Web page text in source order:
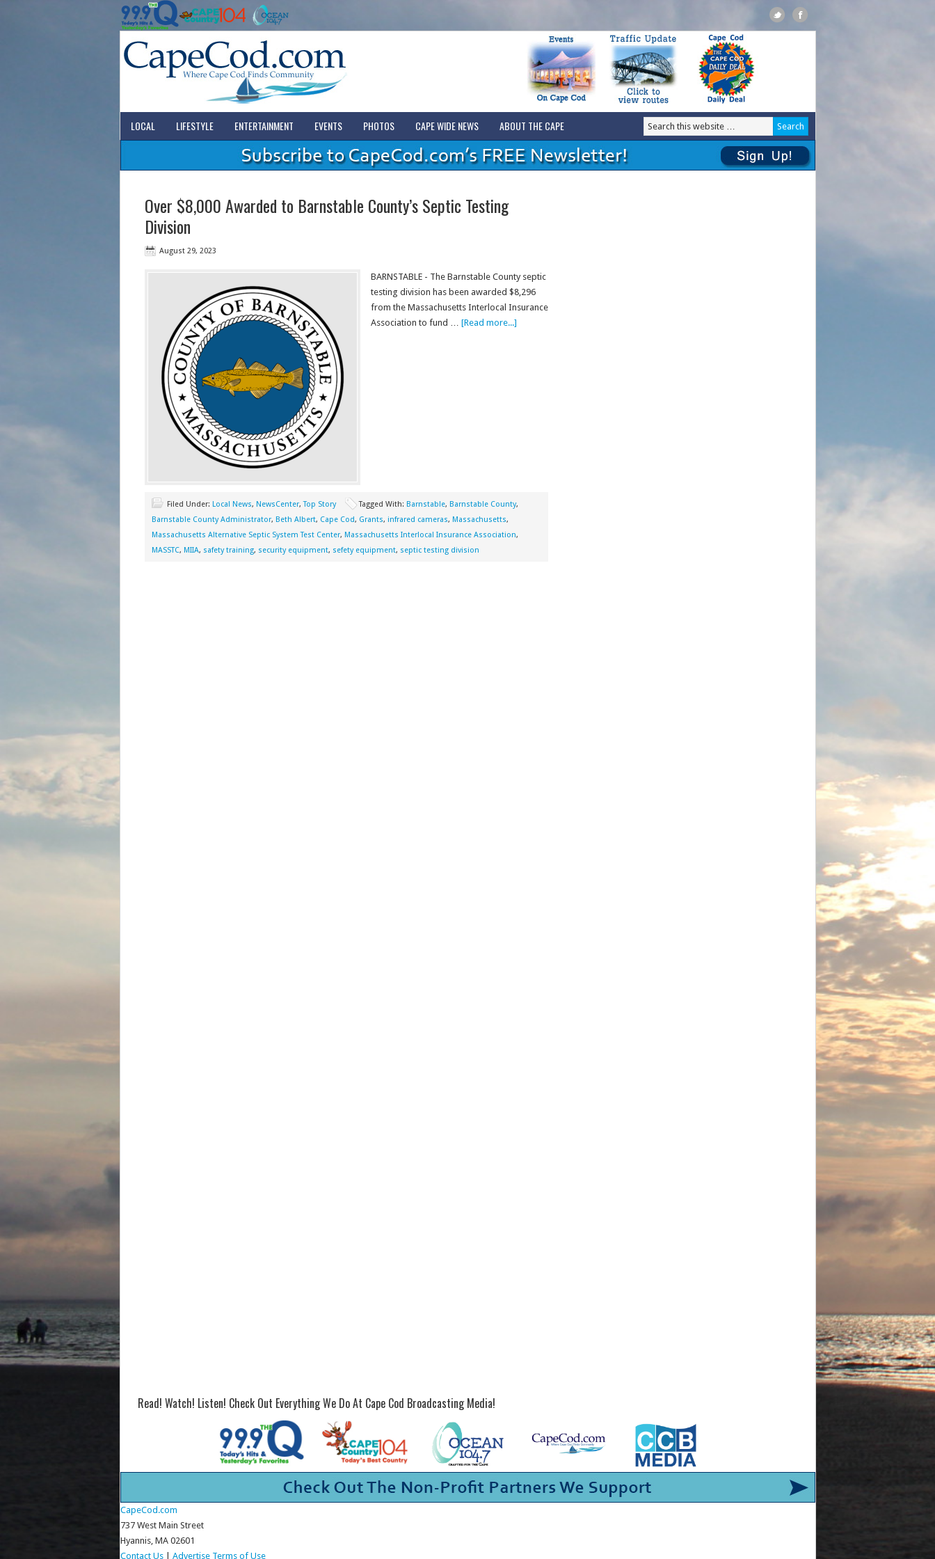
LOCAL LIFESTYLE ENTERTAINMENT EVENTS PHOTOS CAPE WIDE NEWS ABOUT THE CAPE
Over $8,000 Awarded to Barnstable County’s Septic Testing
Division
August 29, 2023
BARNSTABLE - The Barnstable County septic
testing division has been awarded $8,296
from the Massachusetts Interlocal Insurance
Association to fund … [Read more...]
Filed Under: Local News, NewsCenter,Top Story Tagged With: Barnstable, Barnstable County,
Barnstable County Administrator, Beth Albert, Cape Cod, Grants, infrared cameras, Massachusetts,
Massachusetts Alternative Septic System Test Center, Massachusetts Interlocal Insurance Association,
MASSTC, MIIA, safety training, security equipment, sefety equipment, septic testing division
Read! Watch! Listen! Check Out Everything We Do At Cape Cod Broadcasting Media!
CapeCod.com
737 West Main Street
Hyannis, MA 02601
Contact Us| Advertise Terms of Use